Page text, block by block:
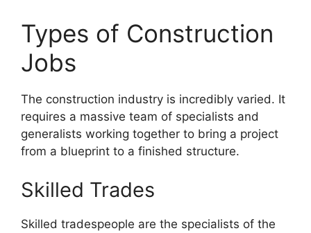
Types of Construction
Jobs
The construction industry is incredibly varied. It
requires a massive team of specialists and
generalists working together to bring a project
from a blueprint to a finished structure.
Skilled Trades
Skilled tradespeople are the specialists of the